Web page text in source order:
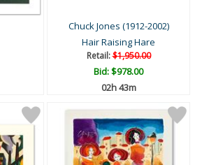
Chuck Jones (1912-2002)
Hair Raising Hare
Retail:$1,950.00
Bid:$978.00
02h 43m